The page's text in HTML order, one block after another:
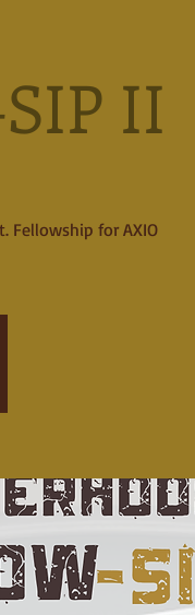
II
Fellowship for AXIO